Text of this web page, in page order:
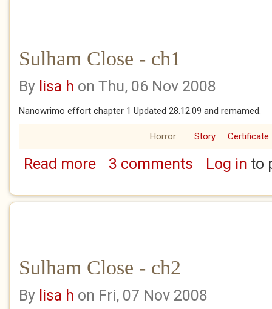
Sulham Close - ch1
By lisa h on Thu, 06 Nov 2008
Nanowrimo effort chapter 1 Updated 28.12.09 and remamed.
Horror Story Certificate
Read moreabout Sulham Close - ch1
3 comments Log in to
Sulham Close - ch2
By lisa h on Fri, 07 Nov 2008